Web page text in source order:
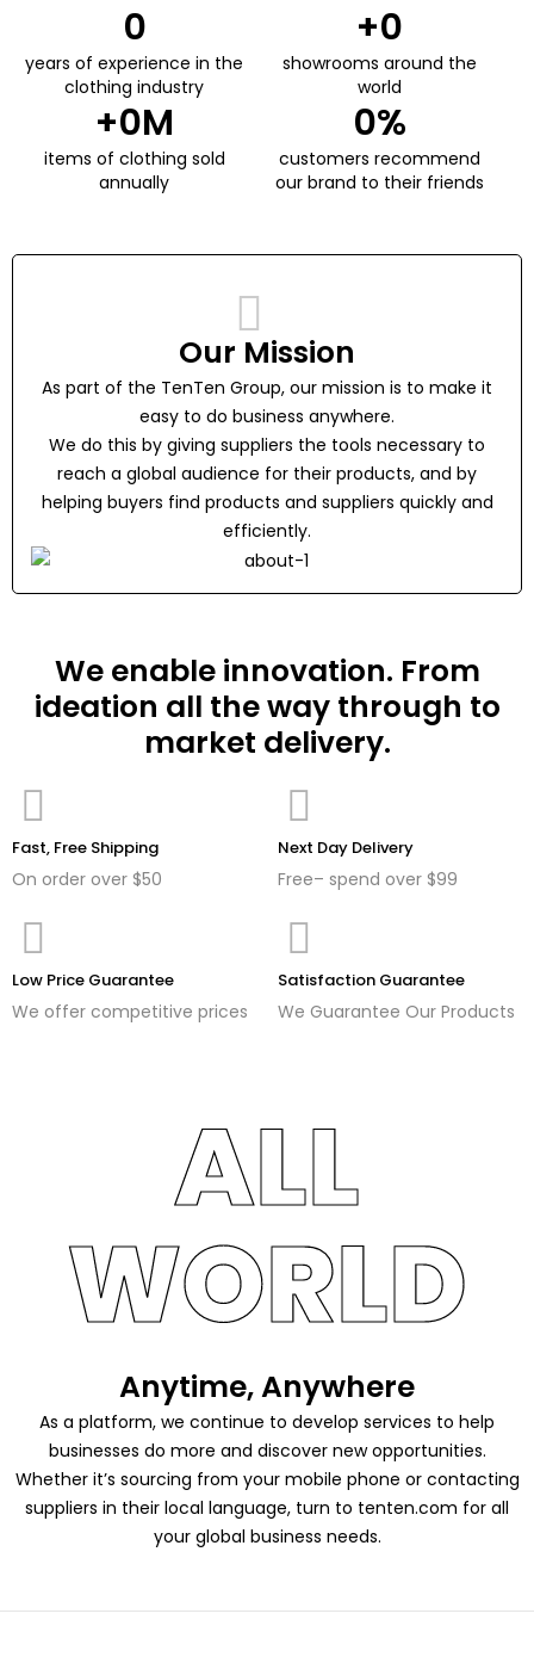
years of experience in the
clothing industry
0
showrooms around the
world
+0
items of clothing sold
annually
+0M
customers recommend
our brand to their friends
0%
Our Mission
As part of the TenTen Group, our mission is to make it
easy to do business anywhere.
We do this by giving suppliers the tools necessary to
reach a global audience for their products, and by
helping buyers find products and suppliers quickly and
efficiently.
We enable innovation. From
ideation all the way through to
market delivery.
Fast, Free Shipping
On order over $50
Next Day Delivery
Free– spend over $99
Low Price Guarantee
We offer competitive prices
Satisfaction Guarantee
We Guarantee Our Products
ALL
WORLD
Anytime, Anywhere
As a platform, we continue to develop services to help
businesses do more and discover new opportunities.
Whether it’s sourcing from your mobile phone or contacting
suppliers in their local language, turn to tenten.com for all
your global business needs.